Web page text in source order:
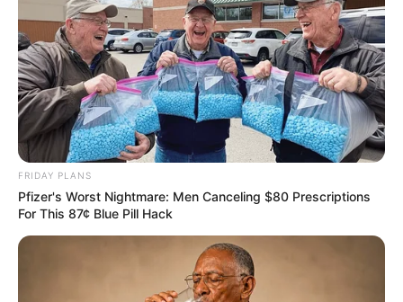
FRIDAY PLANS
Pfizer's Worst Nightmare: Men Canceling $80 Prescriptions
For This 87¢ Blue Pill Hack